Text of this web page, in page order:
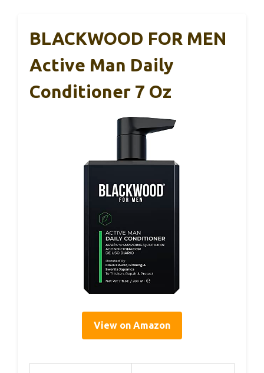
BLACKWOOD FOR MEN
Active Man Daily
Conditioner 7 Oz
View on Amazon